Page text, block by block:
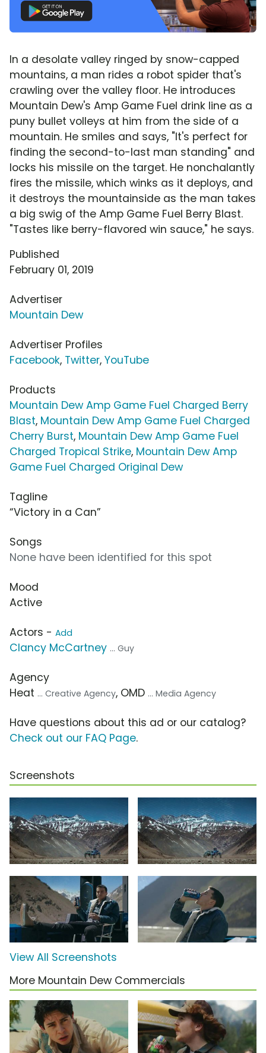
In a desolate valley ringed by snow-capped
mountains, a man rides a robot spider that's
crawling over the valley floor. He introduces
Mountain Dew's Amp Game Fuel drink line as a
puny bullet volleys at him from the side of a
mountain. He smiles and says, "It's perfect for
finding the second-to-last man standing" and
locks his missile on the target. He nonchalantly
fires the missile, which winks as it deploys, and
it destroys the mountainside as the man takes
a big swig of the Amp Game Fuel Berry Blast.
"Tastes like berry-flavored win sauce," he says.
Published
February 01, 2019
Advertiser
Mountain Dew
Advertiser Profiles
Facebook, Twitter, YouTube
Products
Mountain Dew Amp Game Fuel Charged Berry
Blast, Mountain Dew Amp Game Fuel Charged
Cherry Burst, Mountain Dew Amp Game Fuel
Charged Tropical Strike, Mountain Dew Amp
Game Fuel Charged Original Dew
Tagline
“Victory in a Can”
Songs
None have been identified for this spot
Mood
Active
Actors - Add
Clancy McCartney ... Guy
Agency
Heat ... Creative Agency, OMD ... Media Agency
Have questions about this ad or our catalog?
Check out our FAQ Page.
Screenshots
View All Screenshots
More Mountain Dew Commercials